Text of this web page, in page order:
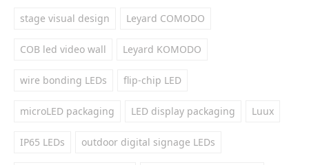
stage visual design Leyard COMODO
COB led video wall Leyard KOMODO
wire bonding LEDs flip-chip LED
microLED packaging LED display packaging Luux
IP65 LEDs outdoor digital signage LEDs